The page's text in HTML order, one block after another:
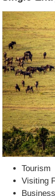
Tourism
Visiting
Business